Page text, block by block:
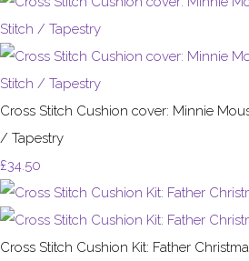
Cross Stitch Cushion cover: Minnie
/ Tapestry
£34.50
Cross Stitch Cushion Kit: Father